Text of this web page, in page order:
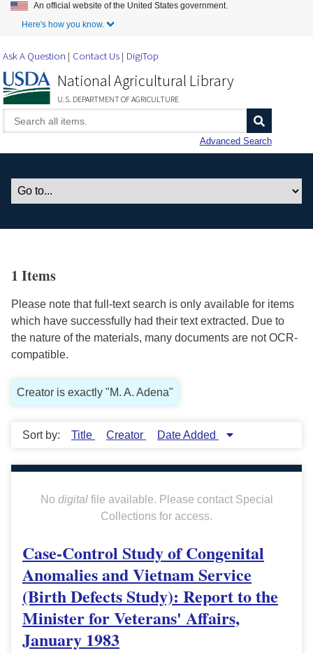
Skip to Main Content
An official website of the United States government.
Here's how you know.
Ask A Question Contact Us DigiTop
National Agricultural Library
U.S. DEPARTMENT OF AGRICULTURE
Advanced Search
1 Items
Please note that full-text search is only available for items
which have successfully had their text extracted. Due to
the nature of the materials, many documents are not OCR-
compatible.
Creator is exactly "M. A. Adena"
Sort by: Title Creator Date Added
No digitalfile available. Please contact Special
Collections for access.
Case-Control Study of Congenital
Anomalies and Vietnam Service
(Birth Defects Study): Report to the
Minister for Veterans' Affairs,
January 1983